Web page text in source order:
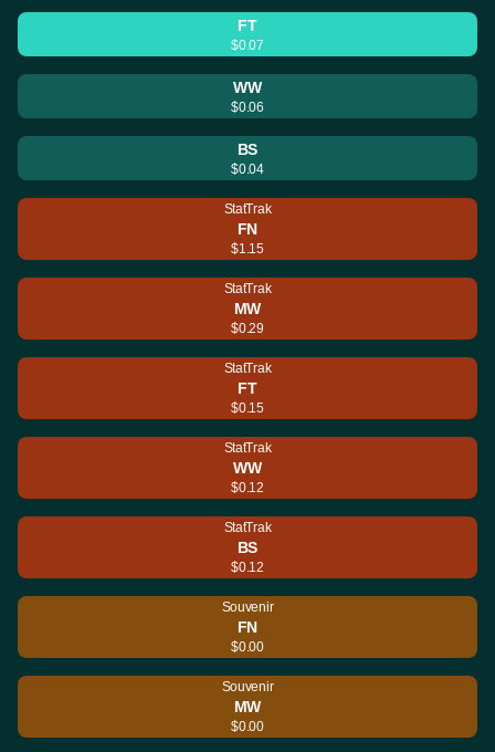
FT
$0.07
WW
$0.06
BS
$0.04
StatTrak
FN
$1.15
StatTrak
MW
$0.29
StatTrak
FT
$0.15
StatTrak
WW
$0.12
StatTrak
BS
$0.12
Souvenir
FN
$0.00
Souvenir
MW
$0.00